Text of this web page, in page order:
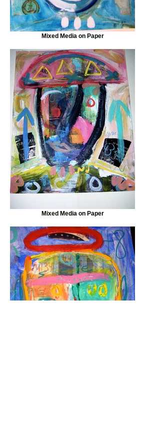
Mixed Media on Paper
Mixed Media on Paper